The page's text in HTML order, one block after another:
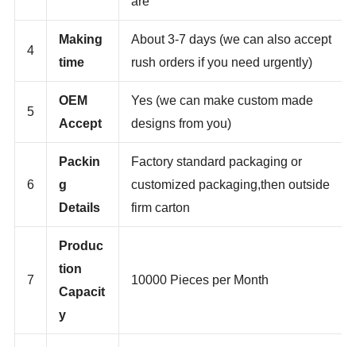
are
Making
time
About 3-7 days (we can also accept
rush orders if you need urgently)
OEM
Accept
Yes (we can make custom made
designs from you)
Packin
g
Details
Factory standard packaging or
customized packaging,then outside
firm carton
Produc
tion
Capacit
y